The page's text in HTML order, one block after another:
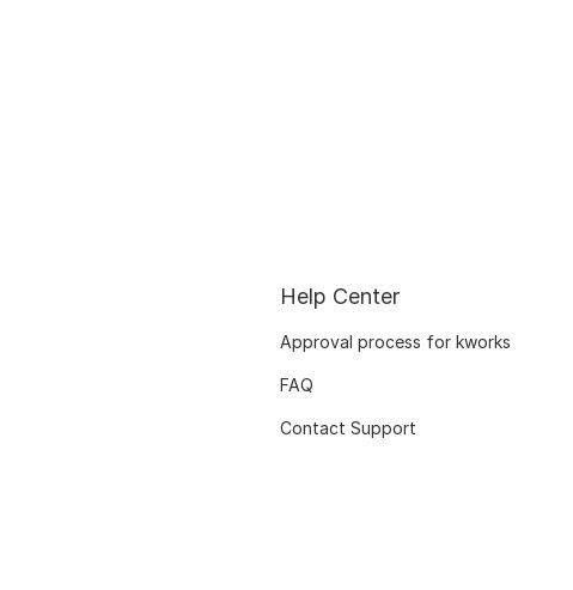
Help Center
Approval process for kworks
FAQ
Contact Support